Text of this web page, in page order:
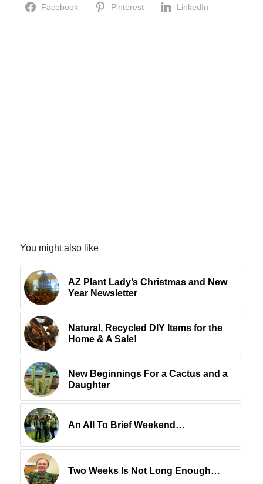
Facebook Pinterest LinkedIn
You might also like
AZ Plant Lady’s Christmas and New
Year Newsletter
Natural, Recycled DIY Items for the
Home & A Sale!
New Beginnings For a Cactus and a
Daughter
An All To Brief Weekend…
Two Weeks Is Not Long Enough…